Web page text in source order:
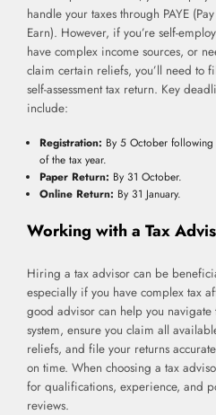
handle your taxes through PAYE
Earn). However, if you’re self-
have complex income sources, or
claim certain reliefs, you’ll need to
self-assessment tax return. Key
include:
Registration: By 5 October following
of the tax year.
Paper Return: By 31 October.
Online Return: By 31 January.
Working with a Tax
Hiring a tax advisor can be
especially if you have complex tax
good advisor can help you navigate
system, ensure you claim all
reliefs, and file your returns
on time. When choosing a tax
for qualifications, experience, and
reviews.